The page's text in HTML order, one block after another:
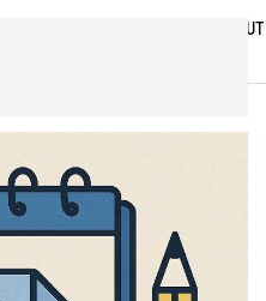
ABOUT